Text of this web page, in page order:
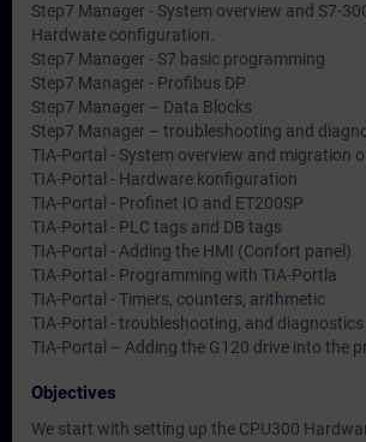
Step7 Manager - System overview and S7-
Hardware configuration.
Step7 Manager - S7 basic programming
Step7 Manager - Profibus DP
Step7 Manager – Data Blocks
Step7 Manager – troubleshooting and
TIA-Portal - System overview and migration
TIA-Portal - Hardware konfiguration
TIA-Portal - Profinet IO and ET200SP
TIA-Portal - PLC tags and DB tags
TIA-Portal - Adding the HMI (Confort panel)
TIA-Portal - Programming with TIA-Portla
TIA-Portal - Timers, counters, arithmetic
TIA-Portal - troubleshooting, and diagnostics
TIA-Portal – Adding the G120 drive into the
Objectives
We start with setting up the CPU300